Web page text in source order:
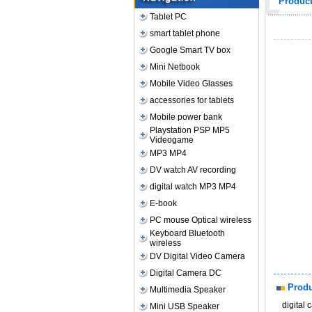
Tablet PC
smart tablet phone
Google Smart TV box
Mini Netbook
Mobile Video Glasses
accessories for tablets
Mobile power bank
Playstation PSP MP5
Videogame
MP3 MP4
DV watch AV recording
digital watch MP3 MP4
E-book
PC mouse Optical wireless
Keyboard Bluetooth
wireless
DV Digital Video Camera
Digital Camera DC
Multimedia Speaker
Mini USB Speaker
digital